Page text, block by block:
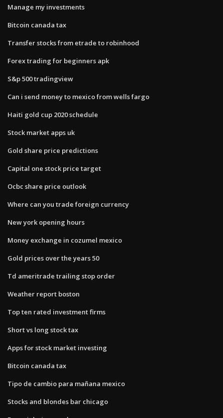
Manage my investments
Bitcoin canada tax
Transfer stocks from etrade to robinhood
Forex trading for beginners apk
S&p 500 tradingview
Can i send money to mexico from wells fargo
Haiti gold cup 2020 schedule
Stock market apps uk
Gold share price predictions
Capital one stock price target
Ocbc share price outlook
Where can you trade foreign currency
New york opening hours
Money exchange in cozumel mexico
Gold prices over the years 50
Td ameritrade trailing stop order
Weather report boston
Top ten rated investment firms
Short vs long stock tax
Apps for stock market investing
Bitcoin canada tax
Tipo de cambio para mañana mexico
Stocks and blondes bar chicago